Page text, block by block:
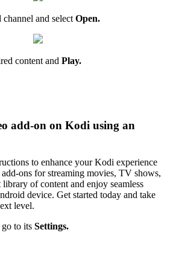
and select Open.
content and Play.
add-on on Kodi using an
to enhance your Kodi experience
ons for streaming movies, TV shows,
of content and enjoy seamless
device. Get started today and take
level.
go to its Settings.